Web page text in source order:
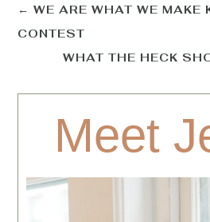
←WE ARE WHAT WE MAKE
CONTEST
WHAT THE HECK
Meet